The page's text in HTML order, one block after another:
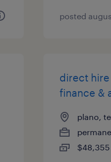
posted
direct hire
finance &
plano,